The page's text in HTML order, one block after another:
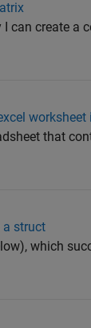
I can create
that
a struct
which